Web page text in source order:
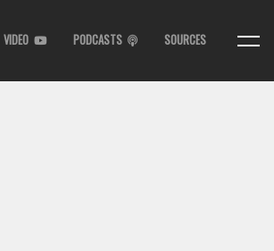
VIDEO PODCASTS SOURCES